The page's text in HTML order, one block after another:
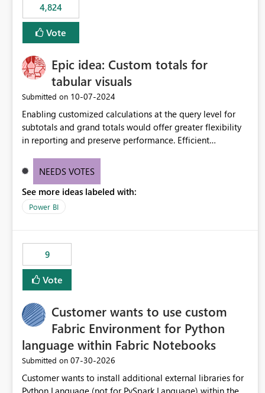
4,824
Vote
Epic idea: Custom totals for
tabular visuals
Submitted on ‎10-07-2024
Enabling customized calculations at the query level for
subtotals and grand totals would offer greater flexibility
in reporting and preserve performance. Efficient
these totals separately will empower report creators to
need for more control and customization in reporting.
NEEDS VOTES
See more ideas labeled with:
Power BI
9
Vote
Customer wants to use custom
Fabric Environment for Python
language within Fabric Notebooks
Submitted on ‎07-30-2026
Customer wants to install additional external libraries for